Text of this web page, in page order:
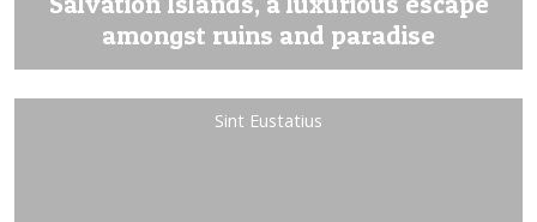
amongst ruins and paradise
Sint Eustatius